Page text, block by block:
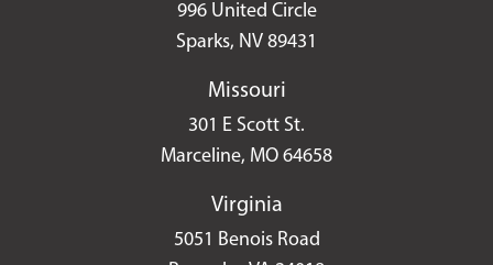
996 United Circle
Sparks, NV 89431
Missouri
301 E Scott St.
Marceline, MO 64658
Virginia
5051 Benois Road